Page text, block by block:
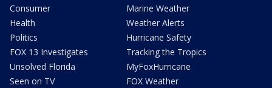
Consumer
Health
Politics
FOX 13 Investigates
Unsolved Florida
Seen on TV
Marine Weather
Weather Alerts
Hurricane Safety
Tracking the Tropics
MyFoxHurricane
FOX Weather